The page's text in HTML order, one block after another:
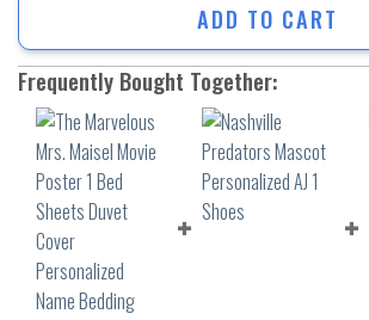
ADD TO CART
Frequently Bought Together: